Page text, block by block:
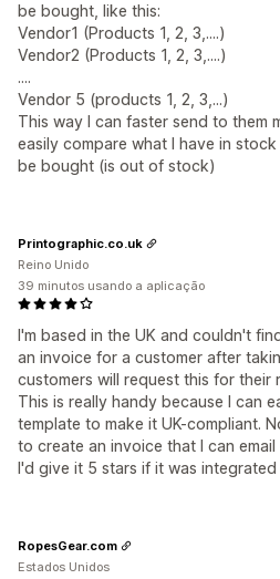
be bought, like this:
Vendor1 (Products 1, 2, 3,....)
Vendor2 (Products 1, 2, 3,....)
....
Vendor 5 (products 1, 2, 3,...)
This way I can faster send to them
easily compare what I have in
be bought (is out of stock)
I'm based in the UK and couldn't
an invoice for a customer after
customers will request this for their
This is really handy because I can
template to make it UK-compliant.
to create an invoice that I can email
I'd give it 5 stars if it was
Printographic.co.uk
Reino Unido
39 minutos usando a aplicação
RopesGear.com
Estados Unidos